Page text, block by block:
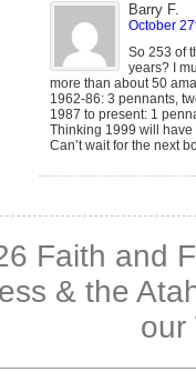
Barry F.
October
So 253 of
years? I
more than about 50
1962-86: 3 pennants,
1987 to present: 1
Thinking 1999 will
Can’t wait for the next
Faith and
& the
our